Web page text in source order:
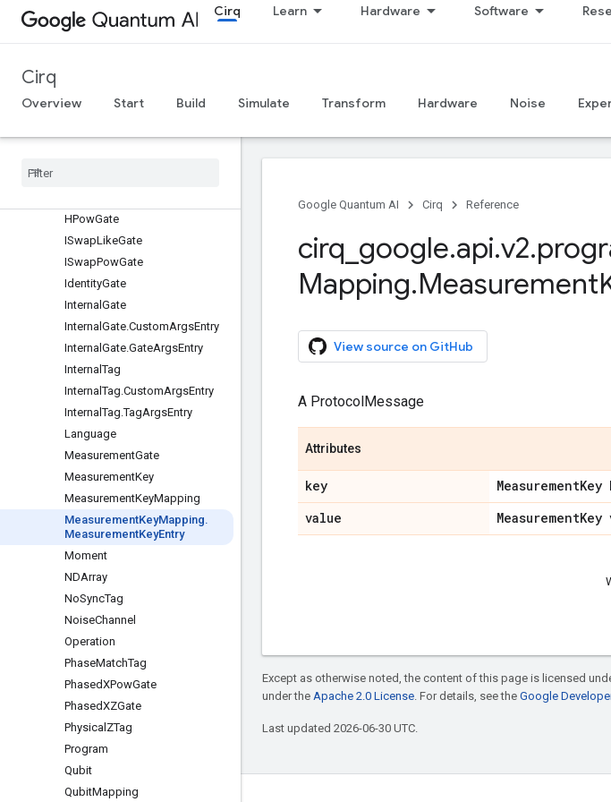
Cirq Learn Hardware Software
Cirq
Overview Start Build Simulate Transform Hardware Noise
CouplerPulseGate
FSimGate
HPowGate
ISwapLikeGate
ISwapPowGate
IdentityGate
Internal Gate
Internal Gate.CustomArgsEntry
Internal Gate.GateArgsEntry
InternalTag
InternalTag.CustomArgsEntry
InternalTag.TagArgsEntry
Language
MeasurementGate
MeasurementKey
MeasurementKeyMapping
MeasurementKeyMapping.
MeasurementKeyEntry
Moment
NDArray
NoSyncTag
NoiseChannel
Operation
PhaseMatchTag
PhasedXPowGate
PhasedXZGate
Physical ZTag
Program
Qubit
QubitMapping
Google Quantum AI
Cirq Reference
cirq google.api.v2.
Mapping.Measurement
View source on GitHub
A ProtocolMessage
Attributes
key MeasurementKey
value
MeasurementKey
Except as otherwise noted, the content of this page is licensed
under the Apache 2.0 License. For details, see the Google
Last updated 2026-06-30 UTC.